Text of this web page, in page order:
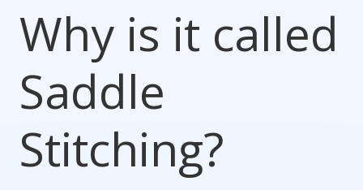
Why is it called
Saddle
Stitching?